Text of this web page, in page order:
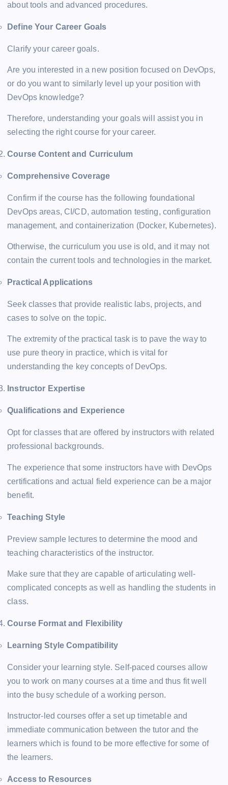
about tools and advanced procedures.
Define Your Career Goals
Clarify your career goals.
Are you interested in a new position focused on DevOps,
or do you want to similarly level up your position with
DevOps knowledge?
Therefore, understanding your goals will assist you in
selecting the right course for your career.
Course Content and Curriculum
Comprehensive Coverage
Confirm if the course has the following foundational
DevOps areas, CI/CD, automation testing, configuration
management, and containerization (Docker, Kubernetes).
Otherwise, the curriculum you use is old, and it may not
contain the current tools and technologies in the market.
Practical Applications
Seek classes that provide realistic labs, projects, and
cases to solve on the topic.
The extremity of the practical task is to pave the way to
use pure theory in practice, which is vital for
understanding the key concepts of DevOps.
Instructor Expertise
Qualifications and Experience
Opt for classes that are offered by instructors with related
professional backgrounds.
The experience that some instructors have with DevOps
certifications and actual field experience can be a major
benefit.
Teaching Style
Preview sample lectures to determine the mood and
teaching characteristics of the instructor.
Make sure that they are capable of articulating well-
complicated concepts as well as handling the students in
class.
Course Format and Flexibility
Learning Style Compatibility
Consider your learning style. Self-paced courses allow
you to work on many courses at a time and thus fit well
into the busy schedule of a working person.
Instructor-led courses offer a set up timetable and
immediate communication between the tutor and the
learners which is found to be more effective for some of
the learners.
Access to Resources